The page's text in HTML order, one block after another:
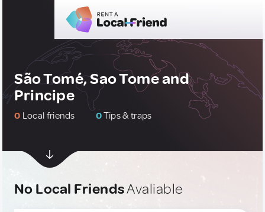
São Tomé, Sao Tome and
Principe
0 Local friends 0Tips & traps
No Local FriendsAvaliable